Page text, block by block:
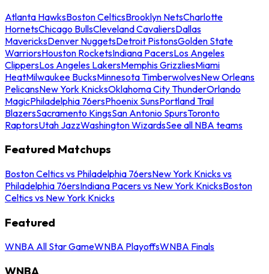
Atlanta HawksBoston CelticsBrooklyn NetsCharlotte
HornetsChicago BullsCleveland CavaliersDallas
MavericksDenver NuggetsDetroit PistonsGolden State
WarriorsHouston RocketsIndiana PacersLos Angeles
ClippersLos Angeles LakersMemphis GrizzliesMiami
HeatMilwaukee BucksMinnesota TimberwolvesNew Orleans
PelicansNew York KnicksOklahoma City ThunderOrlando
MagicPhiladelphia 76ersPhoenix SunsPortland Trail
BlazersSacramento KingsSan Antonio SpursToronto
RaptorsUtah JazzWashington WizardsSee all NBA teams
Featured Matchups
Boston Celtics vs Philadelphia 76ersNew York Knicks vs
Philadelphia 76ersIndiana Pacers vs New York KnicksBoston
Celtics vs New York Knicks
Featured
WNBA All Star GameWNBA PlayoffsWNBA Finals
WNBA